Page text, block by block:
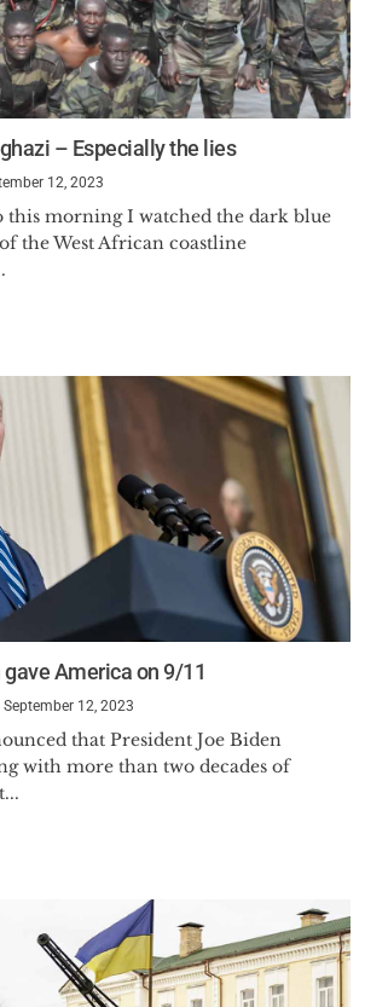
– Especially the lies
12, 2023
this morning I watched the dark blue
the West African coastline
America on 9/11
September 12, 2023
that President Joe Biden
with more than two decades of